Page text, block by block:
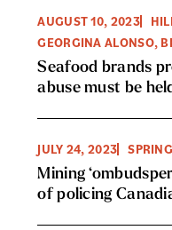
AUGUST 10, 2023
GEORGINA ALONSO,
Seafood brands
abuse must be
JULY 24, 2023 SPRING
Mining
of policing